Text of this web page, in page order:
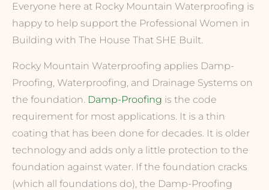
Everyone here at Rocky Mountain Waterproofing is
happy to help support the Professional Women in
Building with The House That SHE Built.
Rocky Mountain Waterproofing applies Damp-
Proofing, Waterproofing, and Drainage Systems on
the foundation. Damp-Proofing is the code
requirement for most applications. It is a thin
coating that has been done for decades. It is older
technology and adds only a little protection to the
foundation against water. If the foundation cracks
(which all foundations do), the Damp-Proofing